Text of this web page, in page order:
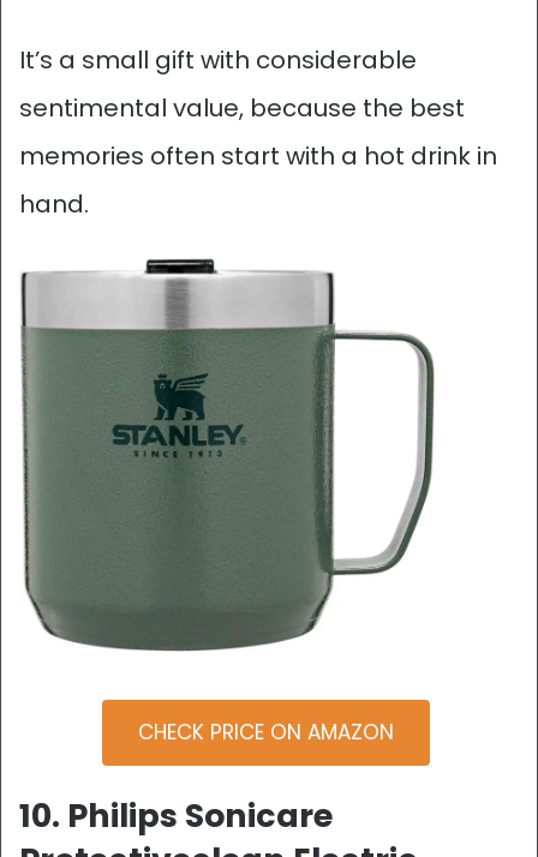
It’s a small gift with considerable
sentimental value, because the best
memories often start with a hot drink in
hand.
CHECK PRICE ON AMAZON
10. Philips Sonicare